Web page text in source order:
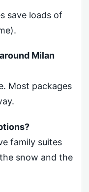
save loads of
Milan
Most packages
family suites
snow and the